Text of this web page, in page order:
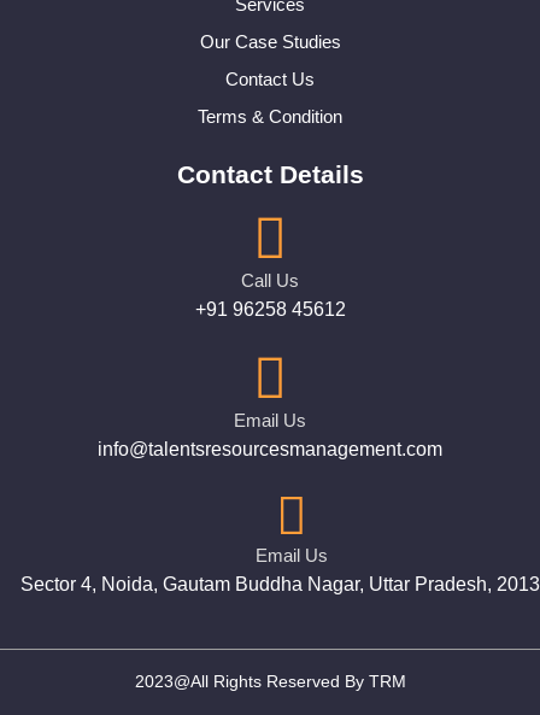
Services
Our Case Studies
Contact Us
Terms & Condition
Contact Details
Call Us
+91 96258 45612
Email Us
info@talentsresourcesmanagement.com
Email Us
Sector 4, Noida, Gautam Buddha Nagar, Uttar Pradesh,
2023@All Rights Reserved By TRM